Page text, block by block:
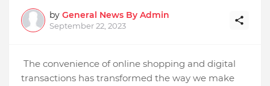
by General News By Admin
September 22, 2023
The convenience of online shopping and digital
transactions has transformed the way we make